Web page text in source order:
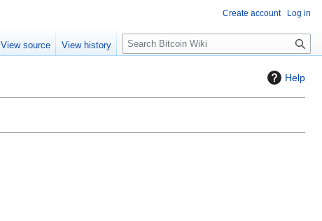
Help
Create account Log in
View source View history
S
e
c